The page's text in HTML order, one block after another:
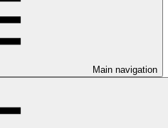
Main navigation